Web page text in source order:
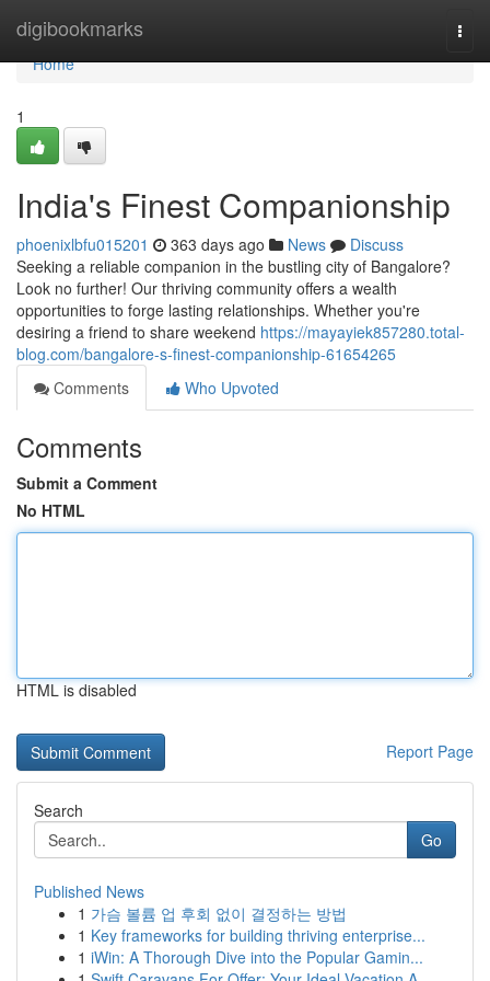
digibookmarks
Home
Home
1
India's Finest Companionship
phoenixlbfu015201 363 days ago News
Discuss
Seeking a reliable companion in the bustling city of Bangalore?
Look no further! Our thriving community offers a wealth
opportunities to forge lasting relationships. Whether you're
desiring a friend to share weekend https://mayayiek857280.total-
blog.com/bangalore-s-finest-companionship-61654265
Comments
Who Upvoted
Comments
Submit a Comment
No HTML
HTML is disabled
Report Page
Search
Go
Published News
1 가슴 볼륨 업 후회 없이 결정하는 방법
1 Key frameworks for building thriving enterprise...
1 iWin: A Thorough Dive into the Popular Gamin...